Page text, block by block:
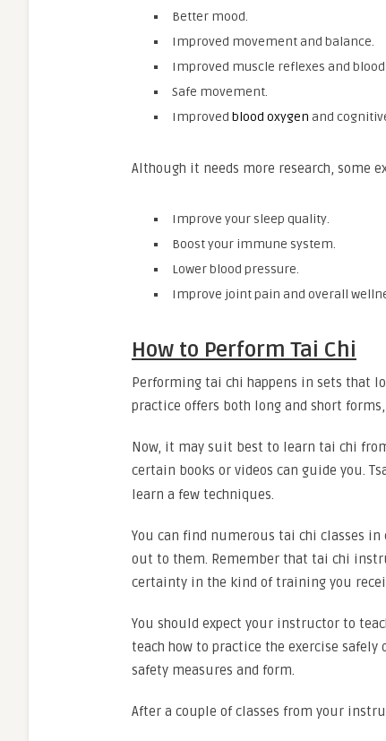
Better mood.
Improved movement and balance.
Improved muscle reflexes and blood
Safe movement.
Improved blood oxygen and
Although it needs more research, some
Improve your sleep quality.
Boost your immune system.
Lower blood pressure.
Improve joint pain and overall
How to Perform Tai Chi
Performing tai chi happens in sets that
practice offers both long and short
Now, it may suit best to learn tai chi
certain books or videos can guide you.
learn a few techniques.
You can find numerous tai chi classes
out to them. Remember that tai chi
certainty in the kind of training you
You should expect your instructor to
teach how to practice the exercise
safety measures and form.
After a couple of classes from your